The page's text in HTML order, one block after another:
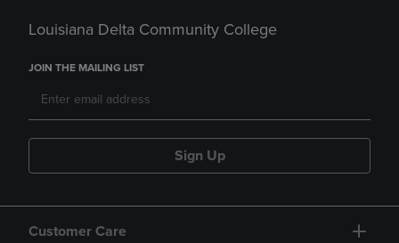
Louisiana Delta Community College
JOIN THE MAILING LIST
Sign Up
Customer Care